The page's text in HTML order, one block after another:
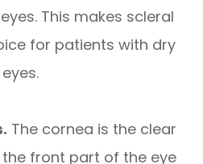
This makes scleral
for patients with dry
eyes.
The cornea is the clear
front part of the eye